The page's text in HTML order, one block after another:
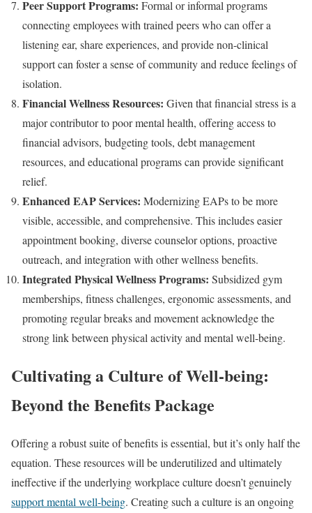
Peer Support Programs: Formal or informal programs
connecting employees with trained peers who can offer a
listening ear, share experiences, and provide non-clinical
support can foster a sense of community and reduce feelings of
isolation.
Financial Wellness Resources: Given that financial stress is a
major contributor to poor mental health, offering access to
financial advisors, budgeting tools, debt management
resources, and educational programs can provide significant
relief.
Enhanced EAP Services: Modernizing EAPs to be more
visible, accessible, and comprehensive. This includes easier
appointment booking, diverse counselor options, proactive
outreach, and integration with other wellness benefits.
Integrated Physical Wellness Programs: Subsidized gym
memberships, fitness challenges, ergonomic assessments, and
promoting regular breaks and movement acknowledge the
strong link between physical activity and mental well-being.
Cultivating a Culture of Well-being:
Beyond the Benefits Package
Offering a robust suite of benefits is essential, but it’s only half the
equation. These resources will be underutilized and ultimately
ineffective if the underlying workplace culture doesn’t genuinely
support mental well-being. Creating such a culture is an ongoing